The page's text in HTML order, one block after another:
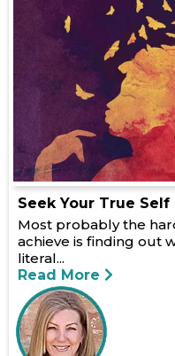
Seek Your True Self
Most probably the
achieve is finding out
literal...
Read More